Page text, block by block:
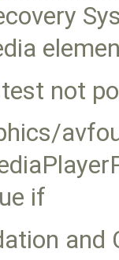
not
if
and